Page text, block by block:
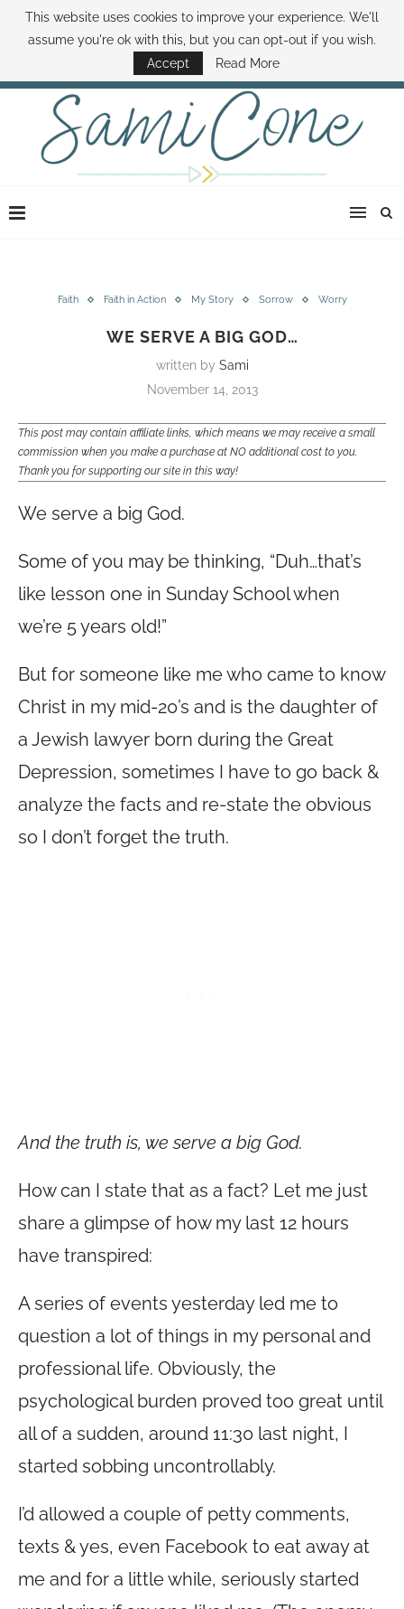
ABOUT SAMI BOOK SAMI CONTACT SAMI HOW TO SAVE MONEY
DISNEY WORLD DEALS FAMILY MONEY MINUTE THE SAMI CONE SHOW
Faith Faith in Action My Story Sorrow Worry
WE SERVE A BIG GOD…
written by Sami
November 14, 2013
This post may contain affiliate links, which means we may receive a small
commission when you make a purchase at NO additional cost to you.
Thank you for supporting our site in this way!
We serve a big God.
Some of you may be thinking, “Duh…that’s
like lesson one in Sunday School when
we’re 5 years old!”
But for someone like me who came to know
Christ in my mid-20’s and is the daughter of
a Jewish lawyer born during the Great
Depression, sometimes I have to go back &
analyze the facts and re-state the obvious
so I don’t forget the truth.
And the truth is, we serve a big God.
How can I state that as a fact? Let me just
share a glimpse of how my last 12 hours
have transpired:
A series of events yesterday led me to
question a lot of things in my personal and
professional life. Obviously, the
psychological burden proved too great until
all of a sudden, around 11:30 last night, I
started sobbing uncontrollably.
I’d allowed a couple of petty comments,
texts & yes, even Facebook to eat away at
me and for a little while, seriously started
This website uses cookies to improve your experience. We'll
assume you're ok with this, but you can opt-out if you wish.
Accept
Read More